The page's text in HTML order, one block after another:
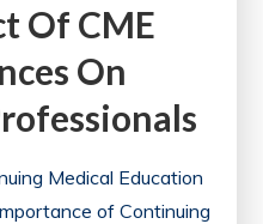
Of CME
On
Medical Education
of Continuing